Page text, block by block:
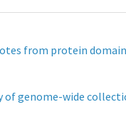
from protein
of genome-wide